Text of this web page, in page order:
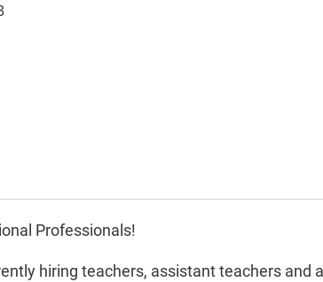
Professionals!
hiring teachers, assistant teachers and